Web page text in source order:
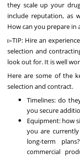
they scale up your
include reputation, as
How can you prepare in
▻TIP: Hire an
selection and
look out for. It is well
Here are some of the
selection and contract.
Timelines: do
you secure
Equipment: how
you are
long-term
commercial